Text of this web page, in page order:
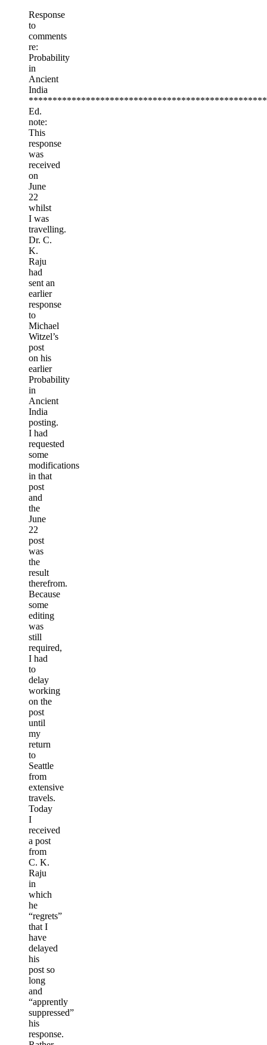
Response
to
comments
re:
Probability
in
Ancient
India
Ed.
note:
This
response
was
received
on
June
22
whilst
I was
travelling.
Dr. C.
K.
Raju
had
sent an
earlier
response
to
Michael
Witzel’s
post
on his
earlier
Probability
in
Ancient
India
posting.
I had
requested
some
modifications
in that
post
and
the
June
22
post
was
the
result
therefrom.
Because
some
editing
was
still
required,
I had
to
delay
working
on the
post
until
my
return
to
Seattle
from
extensive
travels.
Today
I
received
a post
from
C. K.
Raju
in
which
he
“regrets”
that I
have
delayed
his
post so
long
and
“apprently
suppressed”
his
response.